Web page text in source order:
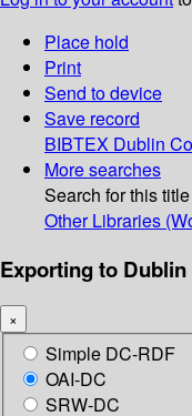
Place hold
Print
Send to device
Save record
BIBTEX Dublin
More searches
Search for this
Other Libraries
Exporting to Dublin
×
Simple DC-RDF
OAI-DC
SRW-DC